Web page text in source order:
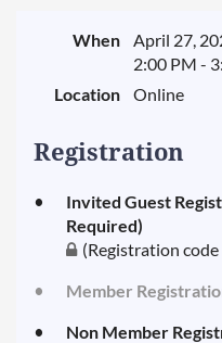
When
April 27,
2:00 PM -
Location
Online
Registration
Invited Guest
Required)
(Registration
Member
Non Member
Returns
Time
Consider
What
Planners
are
Looking